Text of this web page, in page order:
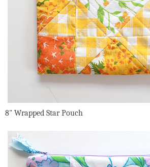
8" Wrapped Star Pouch